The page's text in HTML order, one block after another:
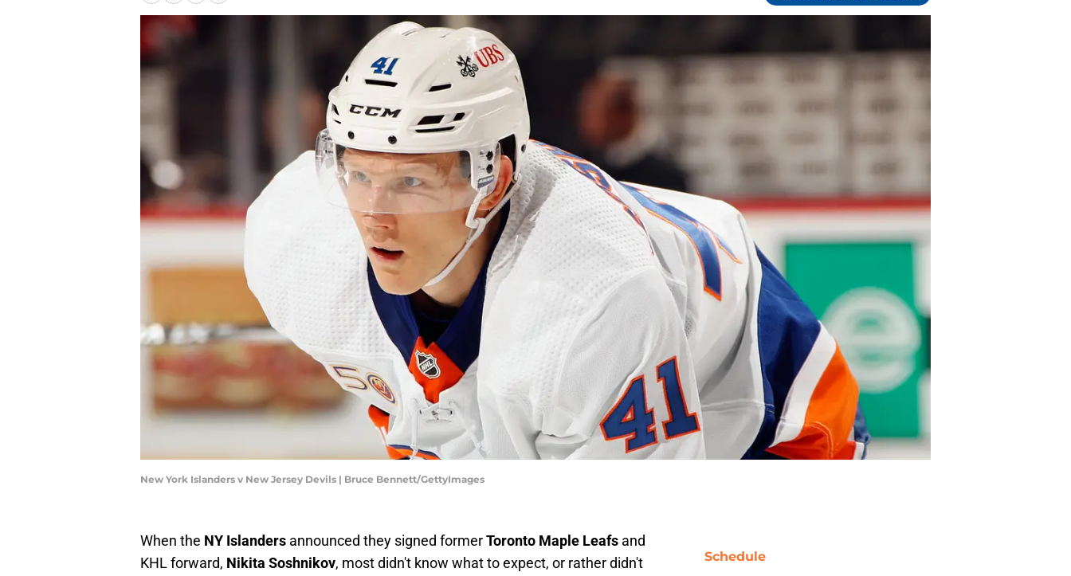
New York Islanders v New Jersey Devils | Bruce Bennett/GettyImages
When the NY Islanders announced they signed formerToronto Maple Leafs and
KHL forward, Nikita Soshnikov, most didn't know what to expect, or rather didn't
Schedule